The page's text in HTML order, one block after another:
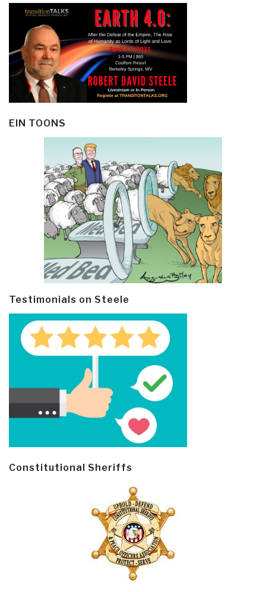
EIN TOONS
Testimonials on Steele
Constitutional Sheriffs